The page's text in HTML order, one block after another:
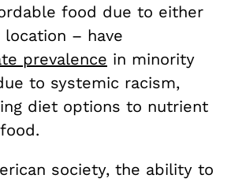
food due to either
– have
prevalence in minority
to systemic racism,
diet options to nutrient
society, the ability to